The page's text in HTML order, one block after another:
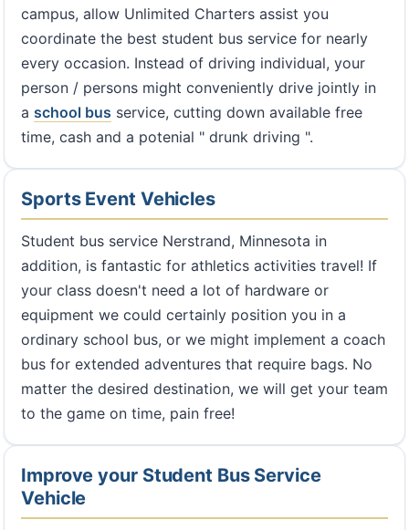
campus, allow Unlimited Charters assist you
coordinate the best student bus service for nearly
every occasion. Instead of driving individual, your
person / persons might conveniently drive jointly in
a school bus service, cutting down available free
time, cash and a potenial " drunk driving ".
Sports Event Vehicles
Student bus service Nerstrand, Minnesota in
addition, is fantastic for athletics activities travel! If
your class doesn't need a lot of hardware or
equipment we could certainly position you in a
ordinary school bus, or we might implement a coach
bus for extended adventures that require bags. No
matter the desired destination, we will get your team
to the game on time, pain free!
Improve your Student Bus Service
Vehicle